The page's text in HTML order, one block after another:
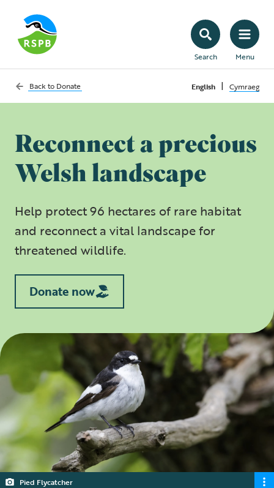
Search Menu
Back to Donate English | Cymraeg
Reconnect a precious
Welsh landscape
Help protect 96 hectares of rare habitat
and reconnect a vital landscape for
threatened wildlife.
Donate now
Pied Flycatcher